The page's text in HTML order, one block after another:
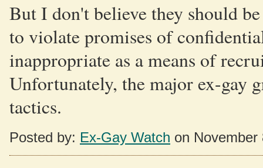
But I don't believe they should
to violate promises of
inappropriate as a means of
Unfortunately, the major ex-gay
tactics.
Posted by: Ex-Gay Watch on November